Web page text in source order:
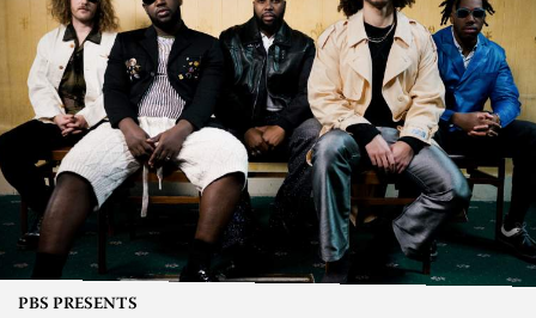
PBS PRESENTS